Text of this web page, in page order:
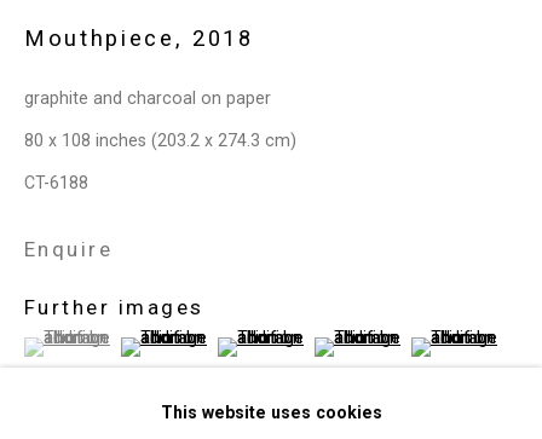
Site by Artlogic
This website uses cookies
Mouthpiece , 2018
graphite and charcoal on paper
80 x 108 inches (203.2 x 274.3 cm)
CT-6188
Enquire
Further images
(View a larger image of thumbnail 1 )
, currently selected.
, currently selected.
, currently selected.(View a larger image of thumbnail 2 )
(View a larger image of thumbnail 3 )
(View a larger image of
(View a larger